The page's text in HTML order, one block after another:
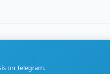
on Telegram.